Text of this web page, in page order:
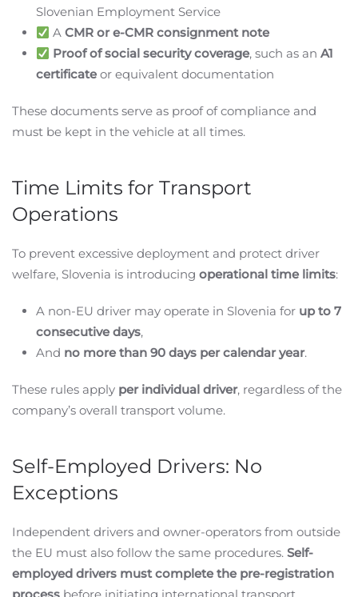
Slovenian Employment Service
ACMR or e-CMR consignment note
Proof of social security coverage, such as anA1
certificate or equivalent documentation
These documents serve as proof of compliance and
must be kept in the vehicle at all times.
Time Limits for Transport
Operations
To prevent excessive deployment and protect driver
welfare, Slovenia is introducing operational time limits:
A non-EU driver may operate in Slovenia for up to 7
consecutive days,
And no more than 90 days per calendar year.
These rules apply per individual driver, regardless of the
company’s overall transport volume.
Self-Employed Drivers: No
Exceptions
Independent drivers and owner-operators from outside
the EU must also follow the same procedures. Self-
employed drivers must complete the pre-registration